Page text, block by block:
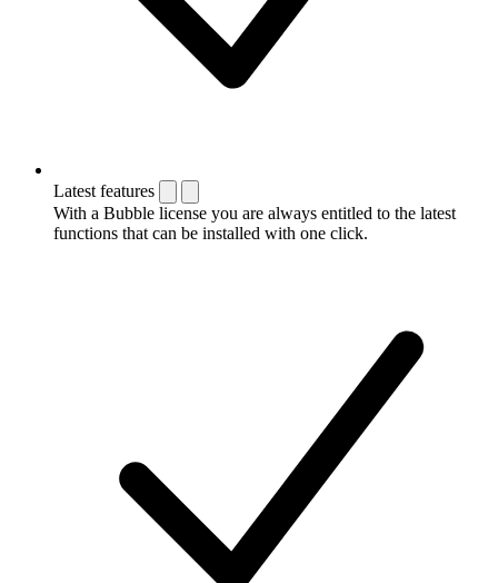
Latest features
With a Bubble license you are always entitled to the latest
functions that can be installed with one click.